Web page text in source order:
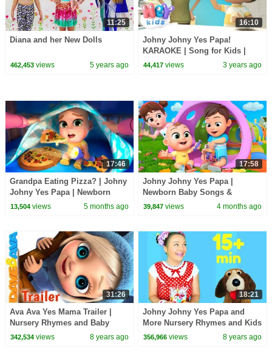
11:25
Diana and her New Dolls
462,453views 5 years ago
16:10
Johny Johny Yes Papa!
KARAOKE | Song for Kids |
Hey Kids Nursery Rhymes
44,417 views 3 years ago
17:46
Grandpa Eating Pizza? | Johny
Johny Yes Papa | Newborn
Baby Songs & Nursery Rhymes
13,504views 5 months ago
17:58
Johny Johny Yes Papa |
Newborn Baby Songs &
Nursery Rhymes
39,847 views 4 months ago
31:26
Ava Ava Yes Mama Trailer |
Nursery Rhymes and Baby
Songs from Dave and Ava
342,534views 8 years ago
18:21
Johny Johny Yes Papa and
More Nursery Rhymes and Kids
Songs for Children, Kids and
356,966 views 8 years ago